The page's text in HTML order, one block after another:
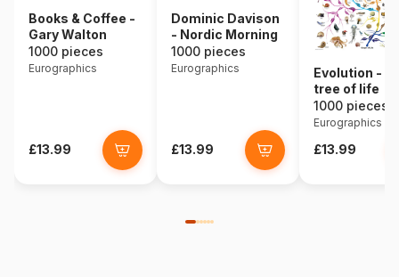
Books & Coffee -
Gary Walton
1000 pieces
Eurographics
£13.99
Dominic Davison
- Nordic Morning
1000 pieces
Eurographics
£13.99
Evolution -
tree of life
1000 pieces
Eurographics
£13.99